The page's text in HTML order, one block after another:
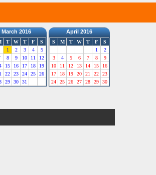
March 2016
T W T F
S
1
2 3 4
5
8 9 10 11
12
15 16 17 18
19
22 23 24 25
26
29 30 31
April 2016
S M T W T F
S
1
2
3
4 5 6 7 8
9
10
11 12 13 14 15
16
17
18 19 20 21 22
23
24
25 26 27 28 29 30